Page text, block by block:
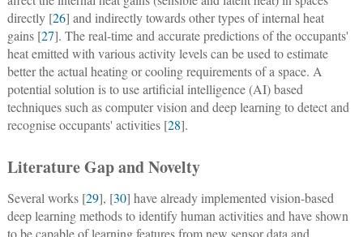
directly [26] and indirectly towards other types of internal heat
gains [27]. The real-time and accurate predictions of the occupants'
heat emitted with various activity levels can be used to estimate
better the actual heating or cooling requirements of a space. A
potential solution is to use artificial intelligence (AI) based
techniques such as computer vision and deep learning to detect and
recognise occupants' activities [28].
Literature Gap and Novelty
Several works [29], [30] have already implemented vision-based
deep learning methods to identify human activities and have shown
to be capable of learning features from new sensor data and